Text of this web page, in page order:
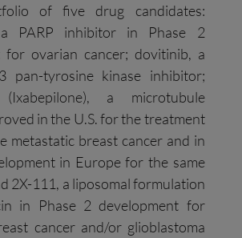
of five drug candidates:
a PARP inhibitor in Phase 2
for ovarian cancer; dovitinib, a
pan-tyrosine kinase inhibitor;
(Ixabepilone), a microtubule
in the U.S. for the treatment
metastatic breast cancer and in
in Europe for the same
2X-111, a liposomal formulation
in Phase 2 development for
cancer and/or glioblastoma